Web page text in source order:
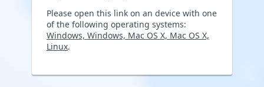
Please open this link on an device with one
of the following operating systems:
Windows, Windows, Mac OS X, Mac OS X,
Linux.